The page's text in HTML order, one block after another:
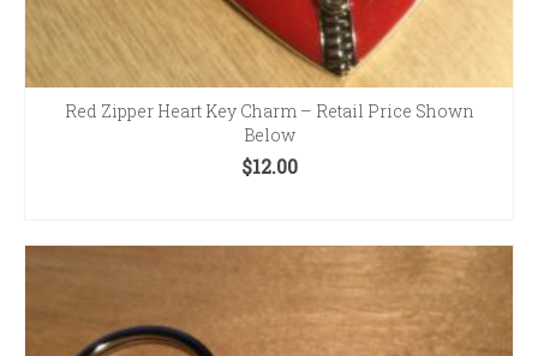
Red Zipper Heart Key Charm – Retail Price Shown
Below
$12.00